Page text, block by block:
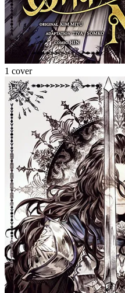
1 cover